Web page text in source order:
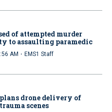
of attempted murder
to assaulting paramedic
AM · EMS1 Staff
drone delivery of
scenes